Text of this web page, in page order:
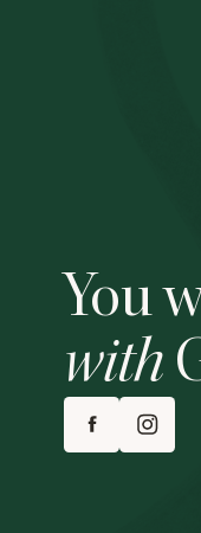
You
with